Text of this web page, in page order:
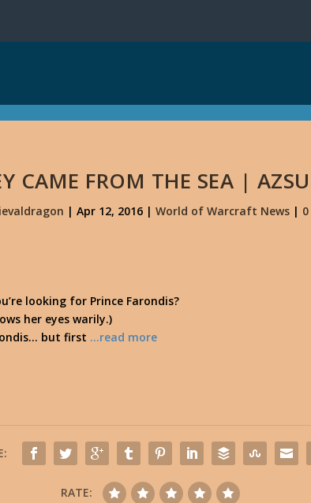
CAME FROM THE SEA |
|Apr 12, 2016 |World of Warcraft News |
looking for Prince Farondis?
her eyes warily.)
but first …read more
RATE: